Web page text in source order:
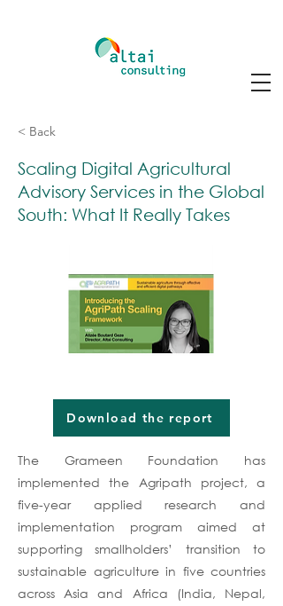
< Back
Scaling Digital Agricultural
Advisory Services in the Global
South: What It Really Takes
Download the report
The Grameen Foundation has
implemented the Agripath project, a
five-year applied research and
implementation program aimed at
supporting smallholders’ transition to
sustainable agriculture in five countries
across Asia and Africa (India, Nepal,